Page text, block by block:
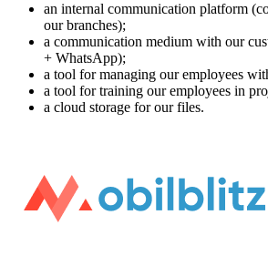
an internal communication platform
our branches);
a communication medium with our
+ WhatsApp);
a tool for managing our employees
a tool for training our employees in
a cloud storage for our files.